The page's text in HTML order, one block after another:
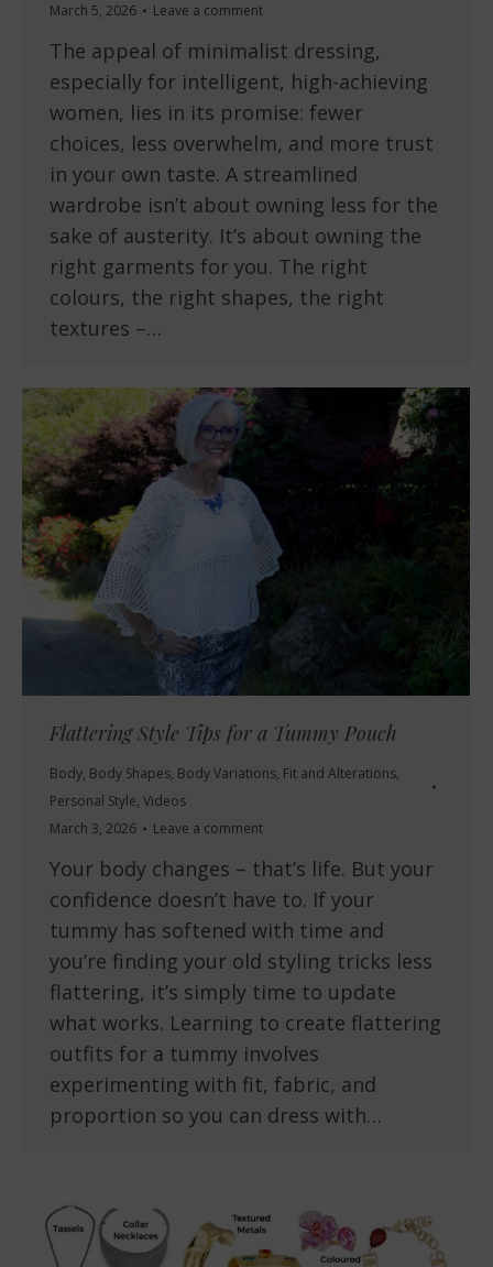
March 5, 2026
Leave a comment
The appeal of minimalist dressing,
especially for intelligent, high-achieving
women, lies in its promise: fewer
choices, less overwhelm, and more trust
in your own taste. A streamlined
wardrobe isn’t about owning less for the
sake of austerity. It’s about owning the
right garments for you. The right
colours, the right shapes, the right
textures –…
Flattering Style Tips for a Tummy Pouch
Body, Body Shapes, Body Variations, Fit and Alterations,
Personal Style, Videos
March 3, 2026
Leave a comment
Your body changes – that’s life. But your
confidence doesn’t have to. If your
tummy has softened with time and
you’re finding your old styling tricks less
flattering, it’s simply time to update
what works. Learning to create flattering
outfits for a tummy involves
experimenting with fit, fabric, and
proportion so you can dress with…